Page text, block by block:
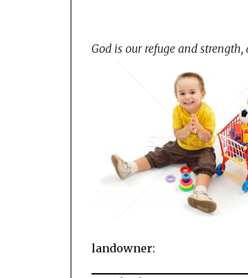
God is our refuge and
landowner: